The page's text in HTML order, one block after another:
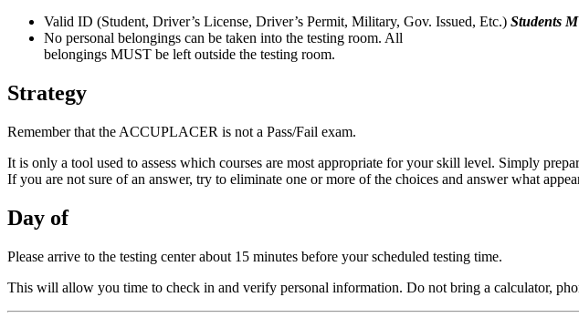
Valid ID (Student, Driver’s License, Driver’s Permit, Military, Gov. Issued, Etc.) Students
No personal belongings can be taken into the testing room. All
belongings MUST be left outside the testing room.
Strategy
Remember that the ACCUPLACER is not a Pass/Fail exam.
It is only a tool used to assess which courses are most appropriate for your skill level. Simply
If you are not sure of an answer, try to eliminate one or more of the choices and answer what
Day of
Please arrive to the testing center about 15 minutes before your scheduled testing time.
This will allow you time to check in and verify personal information. Do not bring a calculator,